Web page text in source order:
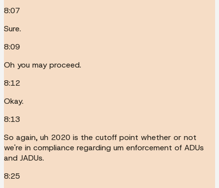
8:07
Sure.
8:09
Oh you may proceed.
8:12
Okay.
8:13
So again, uh 2020 is the cutoff point whether or not
we're in compliance regarding um enforcement of ADUs
and JADUs.
8:25